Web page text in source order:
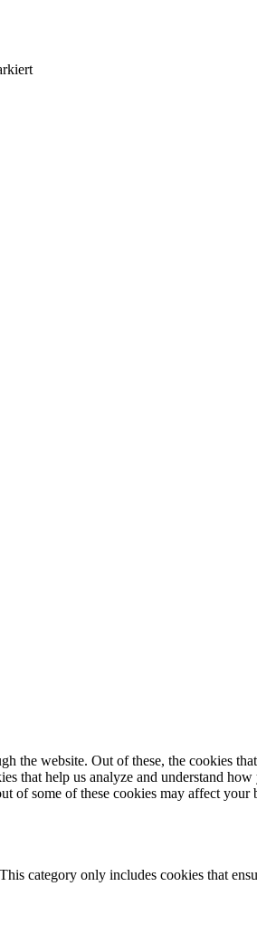
website. Out of these, the cookies
that help us analyze and understand
of some of these cookies may affect your
category only includes cookies that